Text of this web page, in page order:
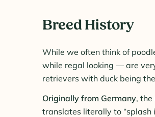
Breed History
While we often think of
while regal looking — are
retrievers with duck being
Originally from Germany, the
translates literally to “splash